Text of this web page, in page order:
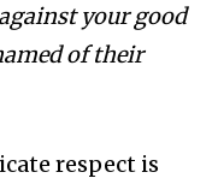
your good
of their
respect is